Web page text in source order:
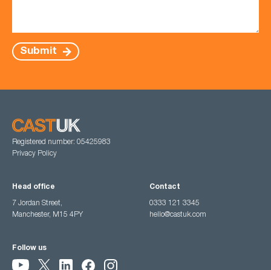
Submit
Registered number: 05425983
Privacy Policy
Head office
7 Jordan Street,
Manchester, M15 4PY
Contact
0333 121 3345
hello@castuk.com
Follow us